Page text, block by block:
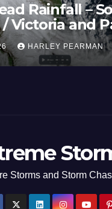
the
Basin
June
Storms and Storm